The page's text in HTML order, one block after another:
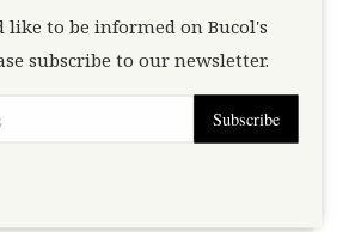
that has been sent to you. If you don't
one here.
like to be informed on Bucol's
subscribe to our newsletter.
Subscribe